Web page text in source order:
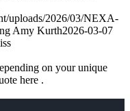
uploads/2026/03/NEXA-
Amy Kurth2026-03-07
on your unique
here .